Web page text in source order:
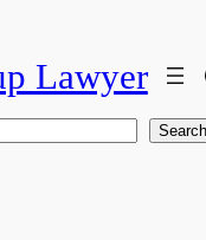
Lawyer
Search